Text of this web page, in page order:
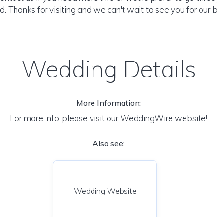
Thanks for visiting and we can't wait to see you for our
Wedding Details
More Information:
For more info, please visit our WeddingWire website!
Also see:
Wedding Website